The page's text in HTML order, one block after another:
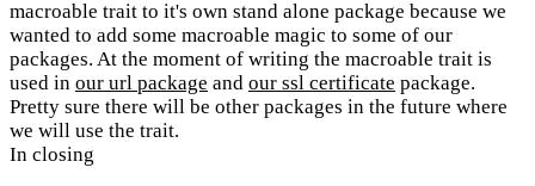
macroable trait to it's own stand alone package because we
wanted to add some macroable magic to some of our
packages. At the moment of writing the macroable trait is
used in our url package and our ssl certificate package.
Pretty sure there will be other packages in the future where
we will use the trait.
In closing